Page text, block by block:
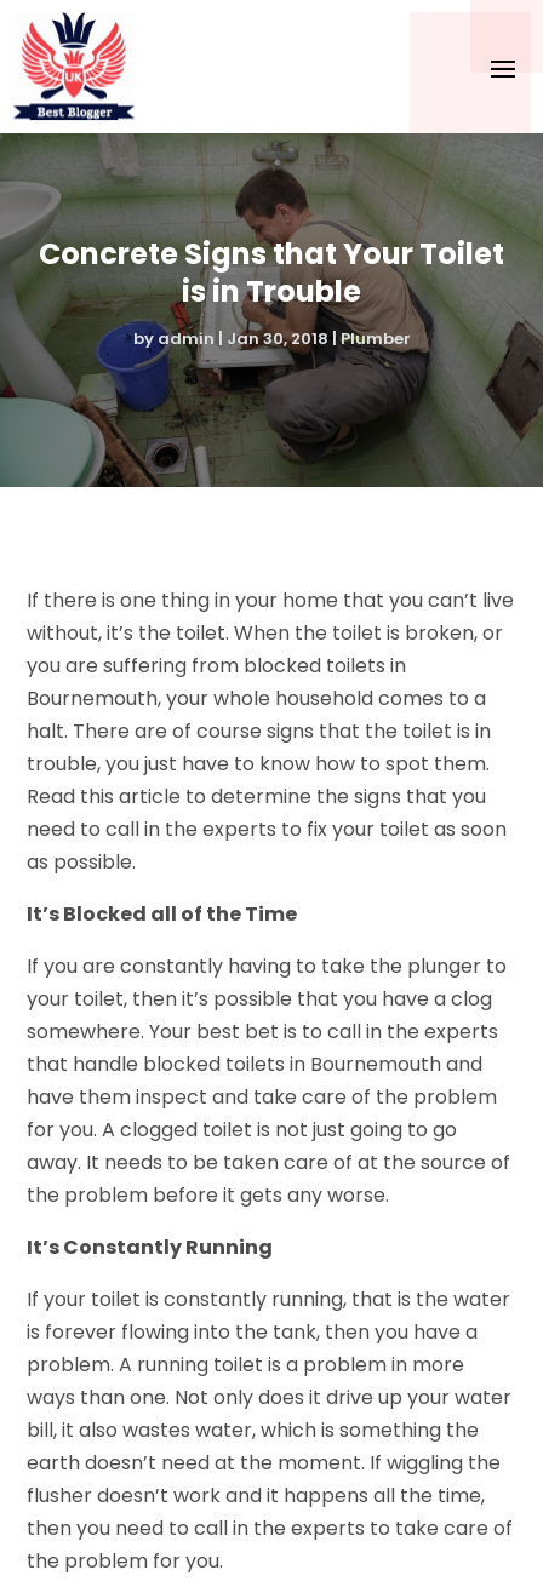
Concrete Signs that Your Toilet
is in Trouble
by admin | Jan 30, 2018 |Plumber
If there is one thing in your home that you can’t live
without, it’s the toilet. When the toilet is broken, or
you are suffering from blocked toilets in
Bournemouth, your whole household comes to a
halt. There are of course signs that the toilet is in
trouble, you just have to know how to spot them.
Read this article to determine the signs that you
need to call in the experts to fix your toilet as soon
as possible.
It’s Blocked all of the Time
If you are constantly having to take the plunger to
your toilet, then it’s possible that you have a clog
somewhere. Your best bet is to call in the experts
that handle blocked toilets in Bournemouth and
have them inspect and take care of the problem
for you. A clogged toilet is not just going to go
away. It needs to be taken care of at the source of
the problem before it gets any worse.
It’s Constantly Running
If your toilet is constantly running, that is the water
is forever flowing into the tank, then you have a
problem. A running toilet is a problem in more
ways than one. Not only does it drive up your water
bill, it also wastes water, which is something the
earth doesn’t need at the moment. If wiggling the
flusher doesn’t work and it happens all the time,
then you need to call in the experts to take care of
the problem for you.